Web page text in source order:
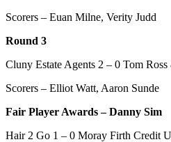
Scorers – Euan Milne, Verity Judd
Round 3
Cluny Estate Agents 2 – 0 Tom
Scorers – Elliot Watt, Aaron Sunde
Fair Player Awards – Danny Sim
Hair 2 Go 1 – 0 Moray Firth Credit